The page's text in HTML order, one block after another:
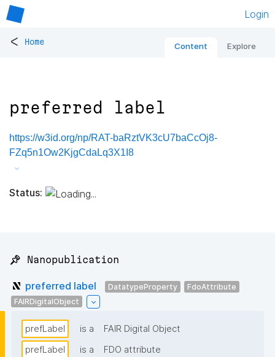
Login
< Home Content Explore
preferred label
https://w3id.org/np/RAT-baRztVK3cU7baCcOj8-
FZq5n1Ow2KjgCdaLq3X1I8
Status:
📌 Nanopublication
preferred label DatatypeProperty
FdoAttribute
FAIRDigitalObject
prefLabel is a
FAIR Digital Object
prefLabel
is a
FDO attribute